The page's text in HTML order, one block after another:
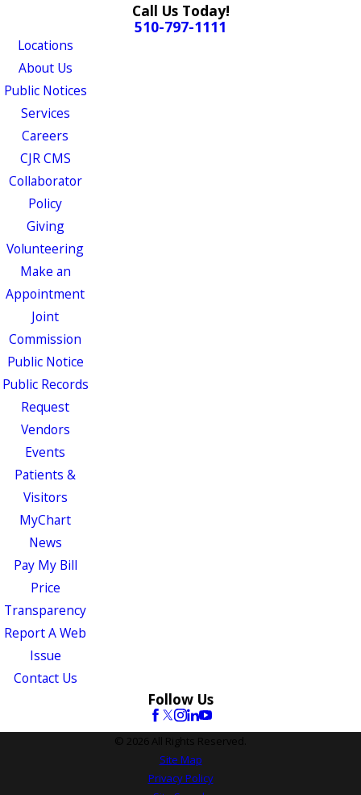
Call Us Today!
510-797-1111
Locations
About Us
Public Notices
Services
Careers
CJR CMS
Collaborator
Policy
Giving
Volunteering
Make an
Appointment
Joint
Commission
Public Notice
Public Records
Request
Vendors
Events
Patients &
Visitors
MyChart
News
Pay My Bill
Price
Transparency
Report A Web
Issue
Contact Us
Follow Us
© 2026 All Rights Reserved.
Site Map
Privacy Policy